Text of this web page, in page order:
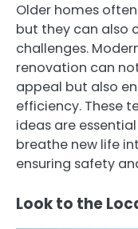
Older homes
but they can also
challenges.
renovation can
appeal but also
efficiency. These
ideas are
breathe new life
ensuring safety
Look to the